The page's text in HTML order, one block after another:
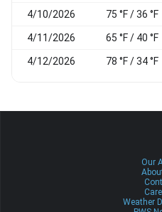
4/10/2026 75 °F / 36 °F
4/11/2026 65 °F / 40 °F
4/12/2026 78 °F / 34 °F
Our
Weather